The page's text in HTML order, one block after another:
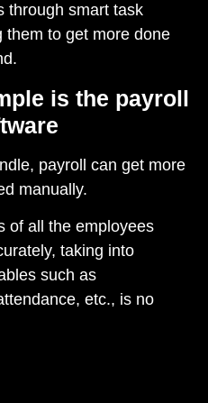
through smart task
them to get more done
is the payroll
payroll can get more
manually.
of all the employees
taking into
such as
etc., is no